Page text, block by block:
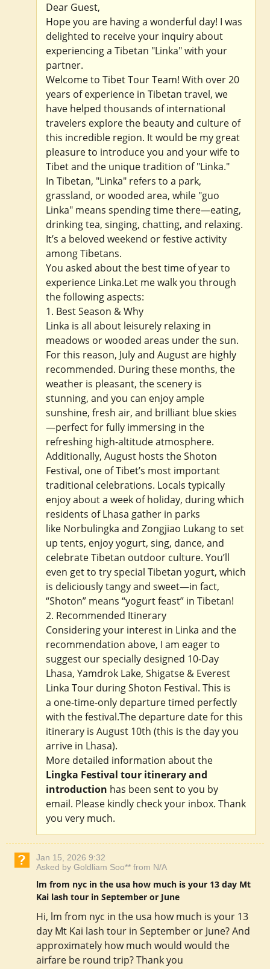
Dear Guest,
Hope you are having a wonderful day! I was
delighted to receive your inquiry about
experiencing a Tibetan "Linka" with your
partner.
Welcome to Tibet Tour Team! With over 20
years of experience in Tibetan travel, we
have helped thousands of international
travelers explore the beauty and culture of
this incredible region. It would be my great
pleasure to introduce you and your wife to
Tibet and the unique tradition of "Linka."
In Tibetan, "Linka" refers to a park,
grassland, or wooded area, while "guo
Linka" means spending time there—eating,
drinking tea, singing, chatting, and relaxing.
It’s a beloved weekend or festive activity
among Tibetans.
You asked about the best time of year to
experience Linka.Let me walk you through
the following aspects:
1. Best Season & Why
Linka is all about leisurely relaxing in
meadows or wooded areas under the sun.
For this reason, July and August are highly
recommended. During these months, the
weather is pleasant, the scenery is
stunning, and you can enjoy ample
sunshine, fresh air, and brilliant blue skies
—perfect for fully immersing in the
refreshing high-altitude atmosphere.
Additionally, August hosts the Shoton
Festival, one of Tibet’s most important
traditional celebrations. Locals typically
enjoy about a week of holiday, during which
residents of Lhasa gather in parks
like Norbulingka and Zongjiao Lukang to set
up tents, enjoy yogurt, sing, dance, and
celebrate Tibetan outdoor culture. You’ll
even get to try special Tibetan yogurt, which
is deliciously tangy and sweet—in fact,
“Shoton” means “yogurt feast” in Tibetan!
2. Recommended Itinerary
Considering your interest in Linka and the
recommendation above, I am eager to
suggest our specially designed 10-Day
Lhasa, Yamdrok Lake, Shigatse & Everest
Linka Tour during Shoton Festival. This is
a one-time-only departure timed perfectly
with the festival.The departure date for this
itinerary is August 10th (this is the day you
arrive in Lhasa).
More detailed information about the
Lingka Festival tour itinerary and
introduction has been sent to you by
email. Please kindly check your inbox. Thank
you very much.
Jan 15, 2026 9:32
Asked by Goldliam Soo** from N/A
lm from nyc in the usa how much is your 13 day Mt
Kai lash tour in September or June
Hi, lm from nyc in the usa how much is your 13
day Mt Kai lash tour in September or June? And
approximately how much would would the
airfare be round trip? Thank you